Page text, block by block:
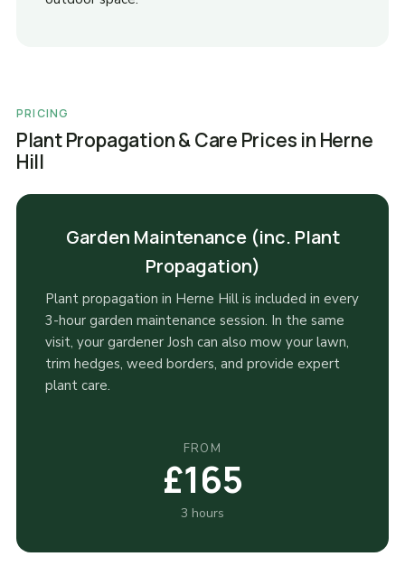
PRICING
Plant Propagation & Care Prices in Herne
Hill
Garden Maintenance (inc. Plant
Propagation)
Plant propagation in Herne Hill is included in every
3-hour garden maintenance session. In the same
visit, your gardener Josh can also mow your lawn,
trim hedges, weed borders, and provide expert
plant care.
FROM
£165
3 hours